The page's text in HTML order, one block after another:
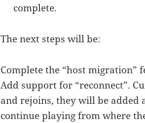
complete.
The next steps will be:
Complete the “host migration”
Add support for “reconnect”.
and rejoins, they will be added
continue playing from where